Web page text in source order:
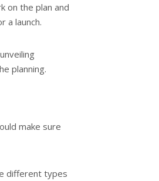
on the plan and
a launch.
planning.
make sure
different types